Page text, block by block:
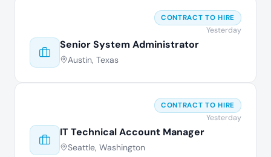
Senior System Administrator
Austin, Texas
CONTRACT TO HIRE
Yesterday
IT Technical Account Manager
Seattle, Washington
CONTRACT TO HIRE
Yesterday